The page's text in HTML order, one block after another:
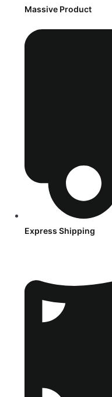
Massive Product
Express Shipping